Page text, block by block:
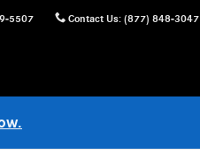
5507 Contact Us: (877) 848-3047